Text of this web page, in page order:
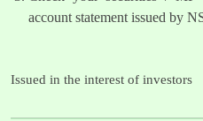
account statement issued by
Issued in the interest of investors